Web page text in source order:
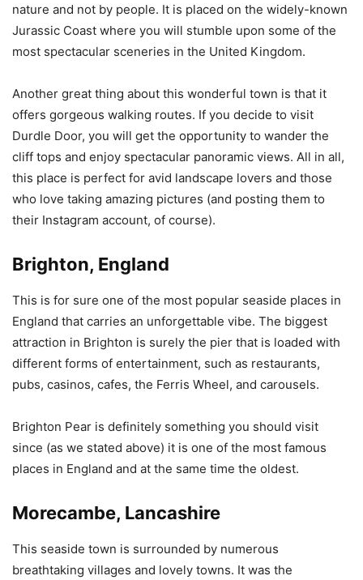
nature and not by people. It is placed on the widely-known
Jurassic Coast where you will stumble upon some of the
most spectacular sceneries in the United Kingdom.
Another great thing about this wonderful town is that it
offers gorgeous walking routes. If you decide to visit
Durdle Door, you will get the opportunity to wander the
cliff tops and enjoy spectacular panoramic views. All in all,
this place is perfect for avid landscape lovers and those
who love taking amazing pictures (and posting them to
their Instagram account, of course).
Brighton, England
This is for sure one of the most popular seaside places in
England that carries an unforgettable vibe. The biggest
attraction in Brighton is surely the pier that is loaded with
different forms of entertainment, such as restaurants,
pubs, casinos, cafes, the Ferris Wheel, and carousels.
Brighton Pear is definitely something you should visit
since (as we stated above) it is one of the most famous
places in England and at the same time the oldest.
Morecambe, Lancashire
This seaside town is surrounded by numerous
breathtaking villages and lovely towns. It was the